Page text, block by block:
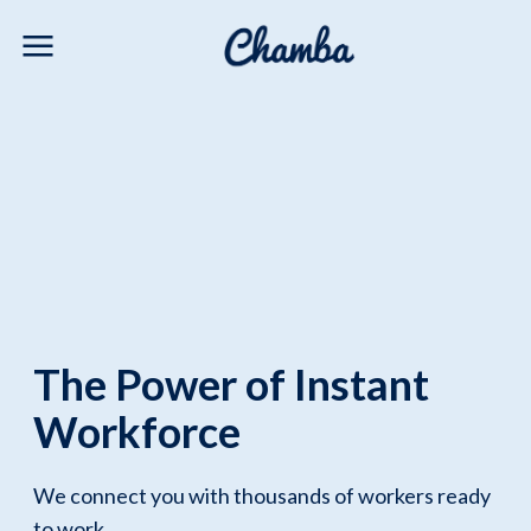
The Power of Instant
Workforce
We connect you with thousands of workers ready